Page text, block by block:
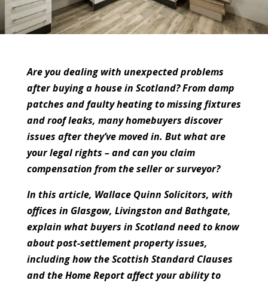
Are you dealing with unexpected problems
after buying a house in Scotland? From damp
patches and faulty heating to missing fixtures
and roof leaks, many homebuyers discover
issues after they’ve moved in. But what are
your legal rights – and can you claim
compensation from the seller or surveyor?
In this article, Wallace Quinn Solicitors, with
offices in Glasgow, Livingston and Bathgate,
explain what buyers in Scotland need to know
about post-settlement property issues,
including how the Scottish Standard Clauses
and the Home Report affect your ability to